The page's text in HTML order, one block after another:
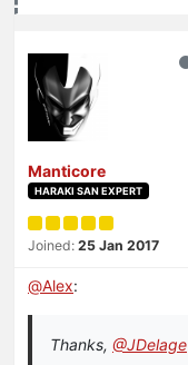
Manticore
HARAKI SAN EXPERT
Joined: 25 Jan 2017
@Alex:
Thanks, @JDelage